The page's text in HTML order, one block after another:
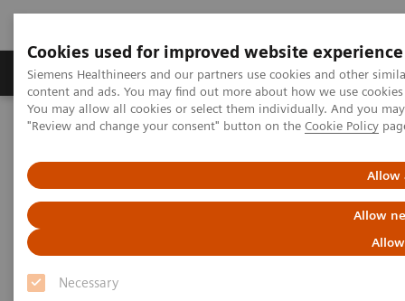
Cookies used for improved website experience
Siemens Healthineers and our partners use cookies and other
content and ads. You may find out more about how we use
You may allow all cookies or select them individually. And you
"Review and change your consent" button on the Cookie Policy
Allow
Allow
Necessary
Products & Services Clinical Fields
Home
News & Stories
How Finland is leading the
digital healthcare revolution